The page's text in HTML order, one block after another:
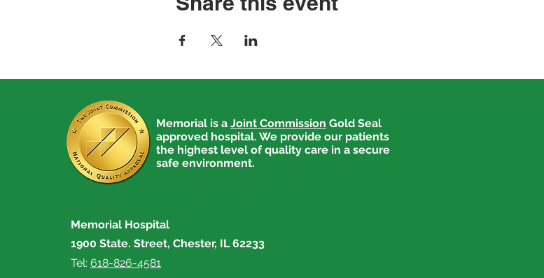
Memorial is a Joint Commission Gold Seal
approved hospital. We provide our patients
the highest level of quality care in a secure
safe environment.
Memorial Hospital
1900 State. Street, Chester, IL 62233
Tel: 618-826-4581